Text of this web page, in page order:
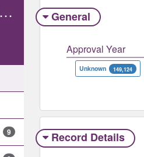
ARTEMISIA ANOMALA WHOLE
9
General
Approval Year
Unknown 149,124
Record Details